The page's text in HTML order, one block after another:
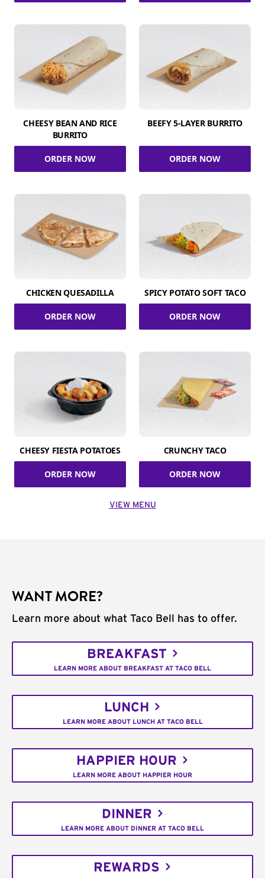
CHEESY BEAN AND RICE
BURRITO
ORDER NOW
BEEFY 5-LAYER BURRITO
ORDER NOW
CHICKEN QUESADILLA
ORDER NOW
SPICY POTATO SOFT TACO
ORDER NOW
CHEESY FIESTA POTATOES
ORDER NOW
CRUNCHY TACO
ORDER NOW
VIEW MENU
WANT MORE?
Learn more about what Taco Bell has to offer.
BREAKFAST
LEARN MORE ABOUT BREAKFAST AT TACO BELL
LUNCH
LEARN MORE ABOUT LUNCH AT TACO BELL
HAPPIER HOUR
LEARN MORE ABOUT HAPPIER HOUR
DINNER
LEARN MORE ABOUT DINNER AT TACO BELL
REWARDS